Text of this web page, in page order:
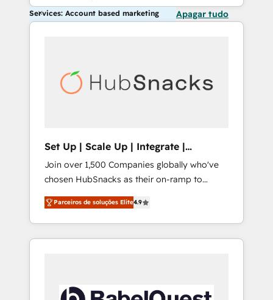
Services: Account based marketing Apagar tudo
Set Up | Scale Up | Integrate |
HubSnacks FlexPlan
Join over 1,500 Companies globally who've
chosen HubSnacks as their on-ramp to
HubSpot since 2014 Simple pay-as-you-go
plans that accelerate value... 1️⃣ Set Up |
Onboarding New or Check-fixing existing
HubSpot portals 2️⃣ Scale Up | 100% HubSpot
API Integration project... ⬅️ Click "Contact
Parceiros de soluções Elite4.9